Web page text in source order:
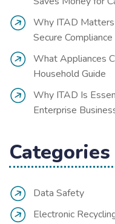
Why ITAD
Secure Compliance
What Appliances
Household Guide
Why ITAD Is
Enterprise
Categories
Data Safety
Electronic